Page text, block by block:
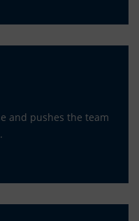
and pushes the team